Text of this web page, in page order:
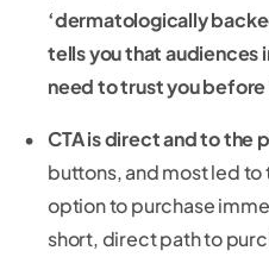
‘dermatologically
tells you that audiences
need to trust you before
CTA is direct and to the
buttons, and most led
option to purchase
short, direct path to